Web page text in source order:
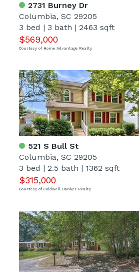
2731 Burney Dr
Columbia, SC 29205
3 bed | 3 bath | 2463 sqft
$569,000
Courtesy of Home Advantage Realty
521 S Bull St
Columbia, SC 29205
3 bed | 2.5 bath | 1362 sqft
$315,000
Courtesy of Coldwell Banker Realty